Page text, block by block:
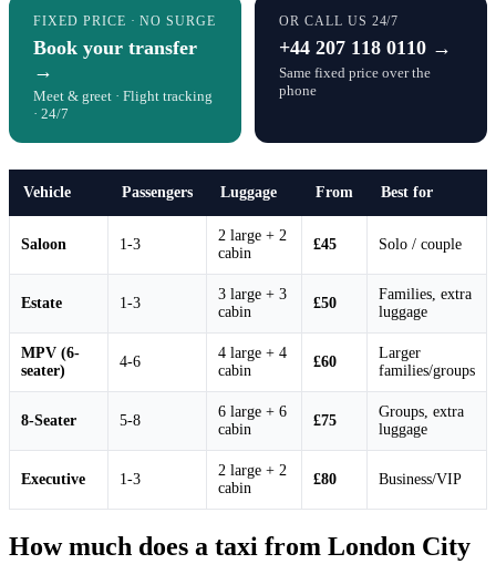
FIXED PRICE · NO SURGE
Book your transfer
→
Meet & greet · Flight tracking
· 24/7
OR CALL US 24/7
+44 207 118 0110 →
Same fixed price over the
phone
Vehicle Passengers Luggage From Best for
Saloon 1-3
2 large + 2
cabin
£45 Solo / couple
Estate 1-3
3 large + 3
cabin
£50
Families, extra
luggage
MPV (6-
seater)
4-6
4 large + 4
cabin
£60
Larger
families/groups
8-Seater 5-8
6 large + 6
cabin
£75
Groups, extra
luggage
Executive 1-3
2 large + 2
cabin
£80 Business/VIP
How much does a taxi from London City